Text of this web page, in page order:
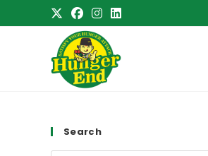
to
Search